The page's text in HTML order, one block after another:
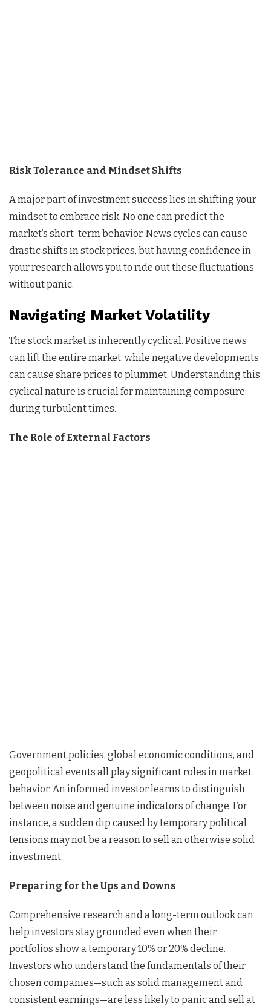
Risk Tolerance and Mindset Shifts
A major part of investment success lies in shifting your
mindset to embrace risk. No one can predict the
market’s short-term behavior. News cycles can cause
drastic shifts in stock prices, but having confidence in
your research allows you to ride out these fluctuations
without panic.
Navigating Market Volatility
The stock market is inherently cyclical. Positive news
can lift the entire market, while negative developments
can cause share prices to plummet. Understanding this
cyclical nature is crucial for maintaining composure
during turbulent times.
The Role of External Factors
Government policies, global economic conditions, and
geopolitical events all play significant roles in market
behavior. An informed investor learns to distinguish
between noise and genuine indicators of change. For
instance, a sudden dip caused by temporary political
tensions may not be a reason to sell an otherwise solid
investment.
Preparing for the Ups and Downs
Comprehensive research and a long-term outlook can
help investors stay grounded even when their
portfolios show a temporary 10% or 20% decline.
Investors who understand the fundamentals of their
chosen companies—such as solid management and
consistent earnings—are less likely to panic and sell at